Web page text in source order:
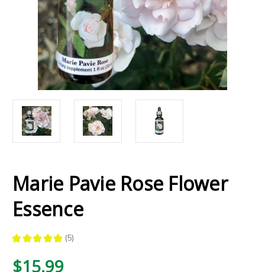
Marie Pavie Rose Flower
Essence
★ ★ ★ ★ ★ 5
5
$15.99